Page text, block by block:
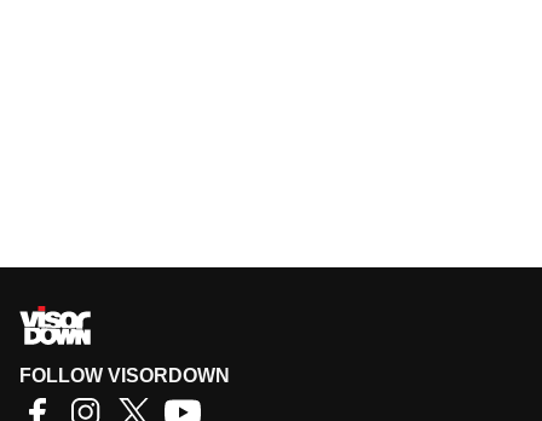
FOLLOW VISORDOWN